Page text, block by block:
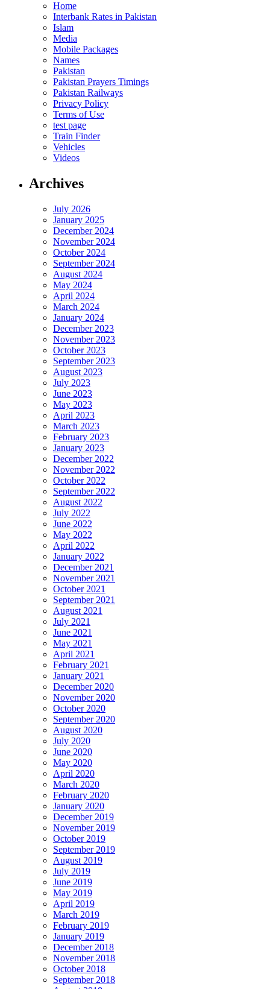
Home
Interbank Rates in Pakistan
Islam
Media
Mobile Packages
Names
Pakistan
Pakistan Prayers Timings
Pakistan Railways
Privacy Policy
Terms of Use
test page
Train Finder
Vehicles
Videos
Archives
July 2026
January 2025
December 2024
November 2024
October 2024
September 2024
August 2024
May 2024
April 2024
March 2024
January 2024
December 2023
November 2023
October 2023
September 2023
August 2023
July 2023
June 2023
May 2023
April 2023
March 2023
February 2023
January 2023
December 2022
November 2022
October 2022
September 2022
August 2022
July 2022
June 2022
May 2022
April 2022
January 2022
December 2021
November 2021
October 2021
September 2021
August 2021
July 2021
June 2021
May 2021
April 2021
February 2021
January 2021
December 2020
November 2020
October 2020
September 2020
August 2020
July 2020
June 2020
May 2020
April 2020
March 2020
February 2020
January 2020
December 2019
November 2019
October 2019
September 2019
August 2019
July 2019
June 2019
May 2019
April 2019
March 2019
February 2019
January 2019
December 2018
November 2018
October 2018
September 2018